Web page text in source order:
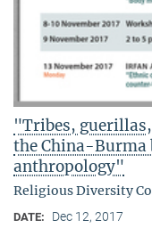
"Tribes,
the China-
anthropology"
Religious Diversity
DATE: Dec 12, 2017